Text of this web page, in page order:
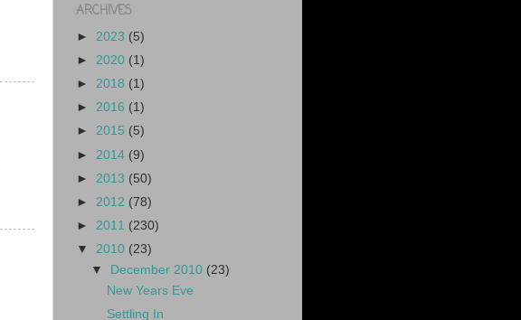
ARCHIVES
► 2023 (5)
► 2020 (1)
► 2018 (1)
► 2016 (1)
► 2015 (5)
► 2014 (9)
► 2013 (50)
► 2012 (78)
► 2011 (230)
▼ 2010 (23)
▼
December 2010 (23)
New Years Eve
Settling In